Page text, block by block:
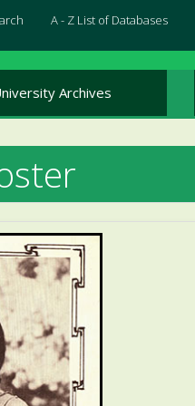
A - Z List of Databases
Archives